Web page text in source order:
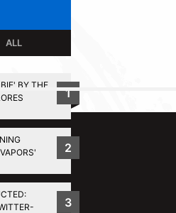
ALL
BY THE
1
2
3
BACK TO TOP